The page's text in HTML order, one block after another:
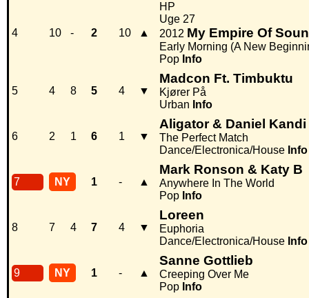
4 10 - 2 10 ▲
HP
Uge 27
2012 My Empire Of
Early Morning (A New
Pop Info
5 4 8 5 4 ▼
Madcon Ft. Timbuktu
Kjører På
Urban Info
6 2 1 6 1 ▼
Aligator & Daniel
The Perfect Match
Dance/Electronica/House Info
7 NY 1 - ▲
Mark Ronson & Katy B
Anywhere In The World
Pop Info
8 7 4 7 4 ▼
Loreen
Euphoria
Dance/Electronica/House Info
9 NY 1 - ▲
Sanne Gottlieb
Creeping Over Me
Pop Info